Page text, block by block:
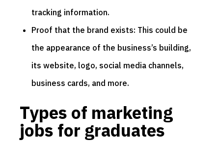
tracking information.
Proof that the brand exists: This could be
the appearance of the business’s building,
its website, logo, social media channels,
business cards, and more.
Types of marketing
jobs for graduates